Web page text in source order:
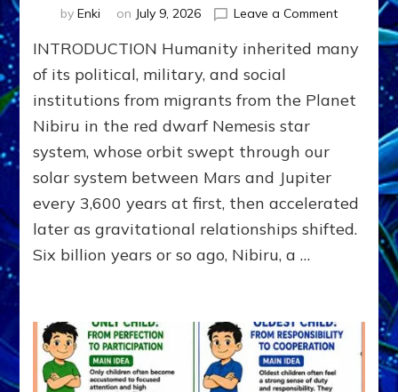
by Enki on July 9, 2026 Leave a Commenton
WAR,
KINGSHIP,
VIOLENCE
POWER
~
Matrix
INTRODUCTION Humanity inherited many
of its political, military, and social
institutions from migrants from the Planet
Nibiru in the red dwarf Nemesis star
system, whose orbit swept through our
solar system between Mars and Jupiter
every 3,600 years at first, then accelerated
later as gravitational relationships shifted.
Six billion years or so ago, Nibiru, a …